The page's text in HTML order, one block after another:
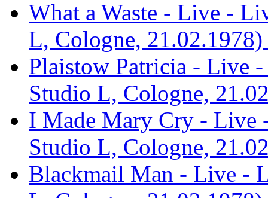
What a Waste - Live -
L, Cologne,
Plaistow Patricia - Live
Studio L, Cologne,
I Made Mary Cry - Live
Studio L, Cologne,
Blackmail Man - Live -